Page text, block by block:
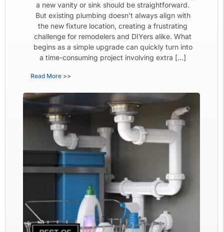
a new vanity or sink should be straightforward.
But existing plumbing doesn’t always align with
the new fixture location, creating a frustrating
challenge for remodelers and DIYers alike. What
begins as a simple upgrade can quickly turn into
a time-consuming project involving extra […]
Read More >>